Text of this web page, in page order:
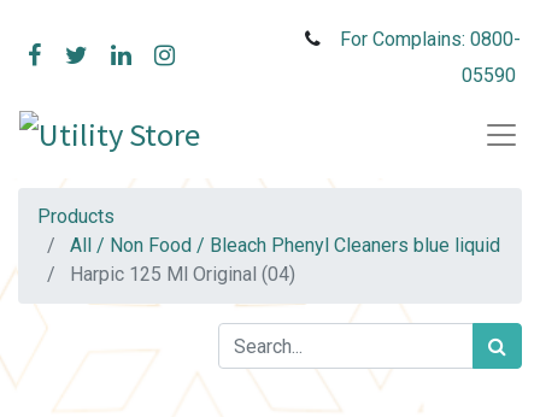
For Complains: 0800-
05590
Products
All / Non Food / Bleach Phenyl Cleaners blue liquid
Harpic 125 Ml Original (04)